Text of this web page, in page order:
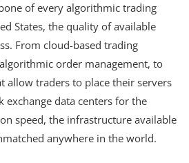
of every algorithmic trading
States, the quality of available
From cloud-based trading
order management, to
allow traders to place their servers
exchange data centers for the
speed, the infrastructure available
anywhere in the world.